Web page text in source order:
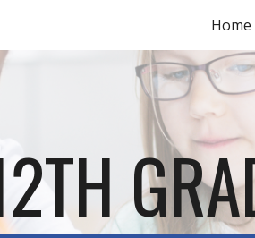
Skip to
Home